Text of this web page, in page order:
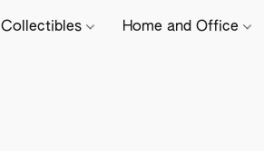
Collectibles Home and Office